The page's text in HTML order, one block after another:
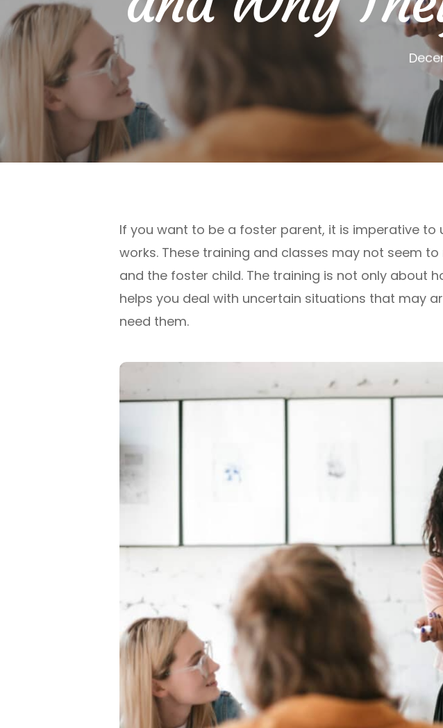
If you want to be a foster parent, it is imperative
works. These training and classes may not seem
and the foster child. The training is not only about
helps you deal with uncertain situations that may
need them.